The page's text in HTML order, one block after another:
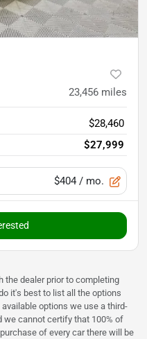
23,456 miles
$28,460
$27,999
$404 / mo.
the dealer prior to completing
it's best to list all the options
options we use a third-
we cannot certify that 100% of
of every car there will be